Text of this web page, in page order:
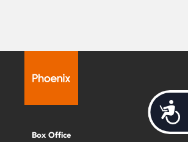
Box Office